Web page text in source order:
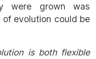
were grown was
evolution could be
is both flexible